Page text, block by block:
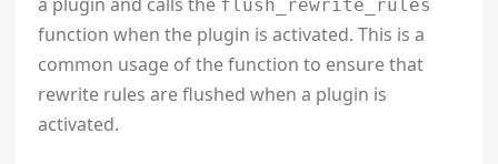
flush_rewrite_rules
function when the plugin is activated. This is a
common usage of the function to ensure that
rewrite rules are flushed when a plugin is
activated.